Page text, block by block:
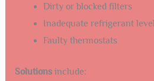
Dirty or blocked filters
Inadequate refrigerant
Faulty thermostats
Solutionsinclude: